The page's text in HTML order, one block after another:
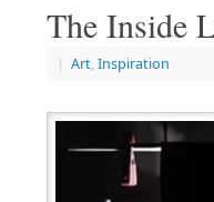
The Inside
| Art, Inspiration